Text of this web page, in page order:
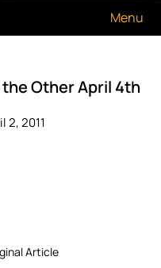
Menu
the Other April 4th
2, 2011
Article